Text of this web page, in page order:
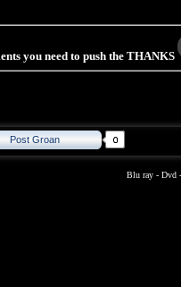
you need to push the THANKS
Post Groan
Blu ray - Dvd